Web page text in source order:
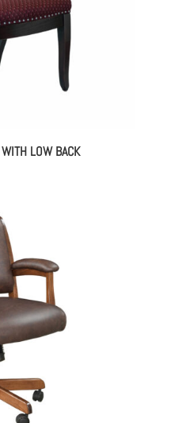
LOW BACK